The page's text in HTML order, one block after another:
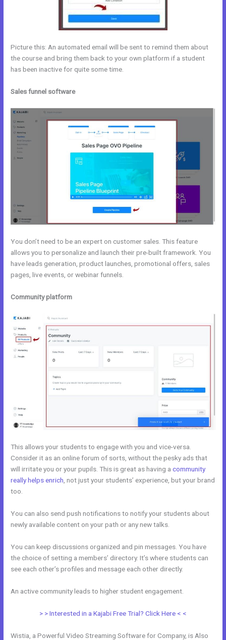
Picture this: An automated email will be sent to remind them about
the course and bring them back to your own platform if a student
has been inactive for quite some time.
Sales funnel software
You don’t need to be an expert on customer sales. This feature
allows you to personalize and launch their pre-built framework. You
have leads generation, product launches, promotional offers, sales
pages, live events, or webinar funnels.
Community platform
This allows your students to engage with you and vice-versa.
Consider it as an online forum of sorts, without the pesky ads that
will irritate you or your pupils. This is great as having acommunity
really helps enrich , not just your students’ experience, but your brand
too.
You can also send push notifications to notify your students about
newly available content on your path or any new talks.
You can keep discussions organized and pin messages. You have
the choice of setting a members’ directory. It’s where students can
see each other’s profiles and message each other directly.
An active community leads to higher student engagement.
> > Interested in a Kajabi Free Trial? Click Here < <
Wistia, a Powerful Video Streaming Software for Company, is Also